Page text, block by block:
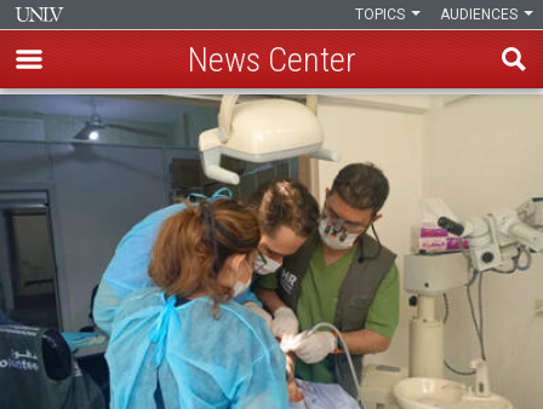
Skip
to
main
content
AUDIENCES
TOPICS
News Center